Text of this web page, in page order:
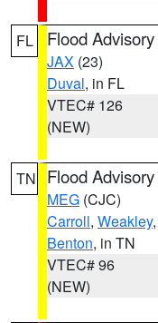
FL Flood Advisory
JAX (23)
Duval, in FL
VTEC# 126
(NEW)
TN Flood Advisory
MEG (CJC)
Carroll, Weakley,
Benton, in TN
VTEC# 96
(NEW)